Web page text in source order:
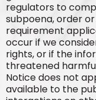
regulators to
subpoena, order
requirement
occur if we
rights, or if the
threatened
Notice does not
available to the